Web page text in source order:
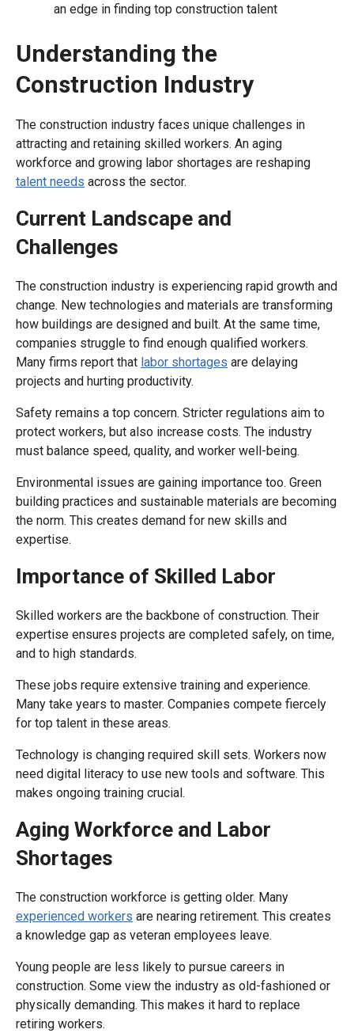
an edge in finding top construction talent
Understanding the
Construction Industry
The construction industry faces unique challenges in
attracting and retaining skilled workers. An aging
workforce and growing labor shortages are reshaping
talent needs across the sector.
Current Landscape and
Challenges
The construction industry is experiencing rapid growth and
change. New technologies and materials are transforming
how buildings are designed and built. At the same time,
companies struggle to find enough qualified workers.
Many firms report that labor shortages are delaying
projects and hurting productivity.
Safety remains a top concern. Stricter regulations aim to
protect workers, but also increase costs. The industry
must balance speed, quality, and worker well-being.
Environmental issues are gaining importance too. Green
building practices and sustainable materials are becoming
the norm. This creates demand for new skills and
expertise.
Importance of Skilled Labor
Skilled workers are the backbone of construction. Their
expertise ensures projects are completed safely, on time,
and to high standards.
These jobs require extensive training and experience.
Many take years to master. Companies compete fiercely
for top talent in these areas.
Technology is changing required skill sets. Workers now
need digital literacy to use new tools and software. This
makes ongoing training crucial.
Aging Workforce and Labor
Shortages
The construction workforce is getting older. Many
experienced workers are nearing retirement. This creates
a knowledge gap as veteran employees leave.
Young people are less likely to pursue careers in
construction. Some view the industry as old-fashioned or
physically demanding. This makes it hard to replace
retiring workers.